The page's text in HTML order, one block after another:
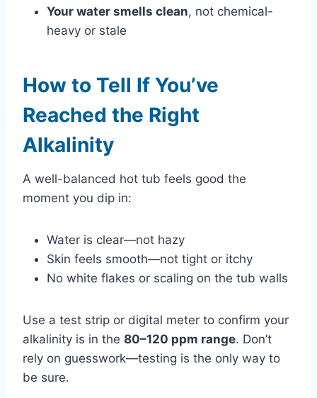
Your water smells clean, not chemical-
heavy or stale
How to Tell If You’ve
Reached the Right
Alkalinity
A well-balanced hot tub feels good the
moment you dip in:
Water is clear—not hazy
Skin feels smooth—not tight or itchy
No white flakes or scaling on the tub walls
Use a test strip or digital meter to confirm your
alkalinity is in the 80–120 ppm range. Don’t
rely on guesswork—testing is the only way to
be sure.